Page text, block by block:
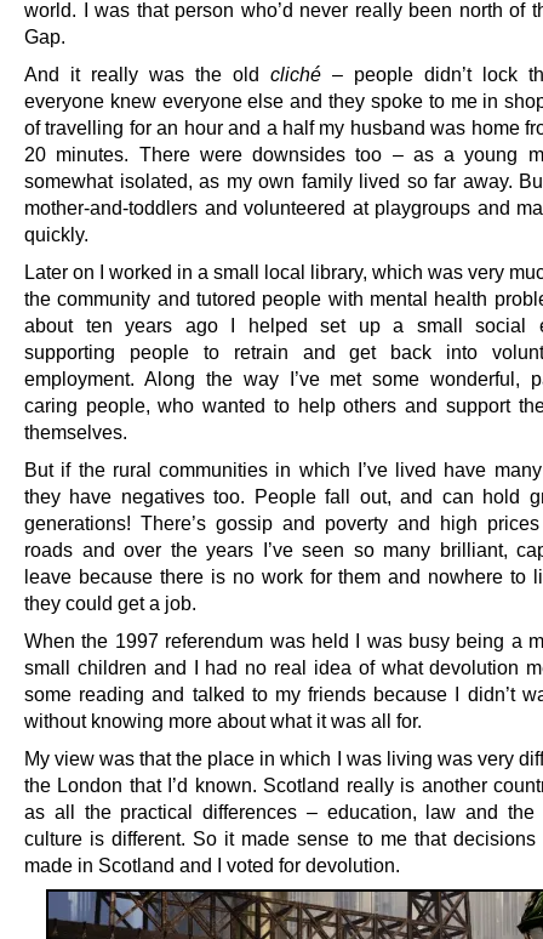
world. I was that person who’d never really been north of
Gap.
And it really was the old cliché – people didn’t lock
everyone knew everyone else and they spoke to me in
of travelling for an hour and a half my husband was home
20 minutes. There were downsides too – as a young
somewhat isolated, as my own family lived so far away.
mother-and-toddlers and volunteered at playgroups and
quickly.
Later on I worked in a small local library, which was very
the community and tutored people with mental health
about ten years ago I helped set up a small social
supporting people to retrain and get back into
employment. Along the way I’ve met some wonderful,
caring people, who wanted to help others and support
themselves.
But if the rural communities in which I’ve lived have
they have negatives too. People fall out, and can hold
generations! There’s gossip and poverty and high
roads and over the years I’ve seen so many brilliant,
leave because there is no work for them and nowhere to
they could get a job.
When the 1997 referendum was held I was busy being a
small children and I had no real idea of what devolution
some reading and talked to my friends because I didn’t
without knowing more about what it was all for.
My view was that the place in which I was living was very
the London that I’d known. Scotland really is another
as all the practical differences – education, law and
culture is different. So it made sense to me that decisions
made in Scotland and I voted for devolution.